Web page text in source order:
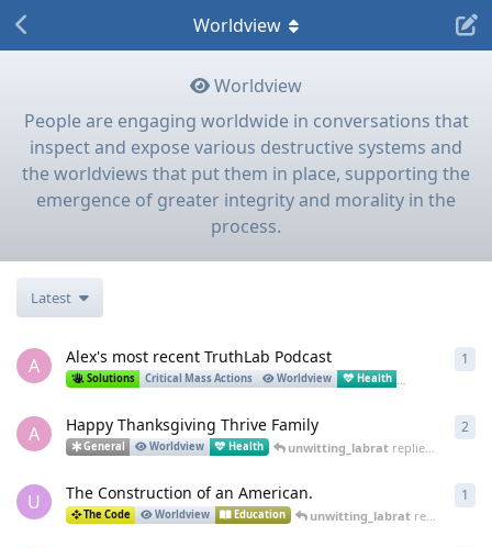
Worldview
People are engaging worldwide in conversations that
inspect and expose various destructive systems and
the worldviews that put them in place, supporting the
emergence of greater integrity and morality in the
process.
Worldview
Latest
A Alex's most recent TruthLab Podcast
Solutions Critical Mass Actions Worldview Health
1
A Happy Thanksgiving Thrive Family
General Worldview Health unwitting_labrat replied
2
U The Construction of an American.
The Code Worldview Education unwitting_labrat replied
1